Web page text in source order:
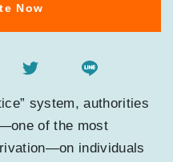
Now
system, authorities
of the most
individuals